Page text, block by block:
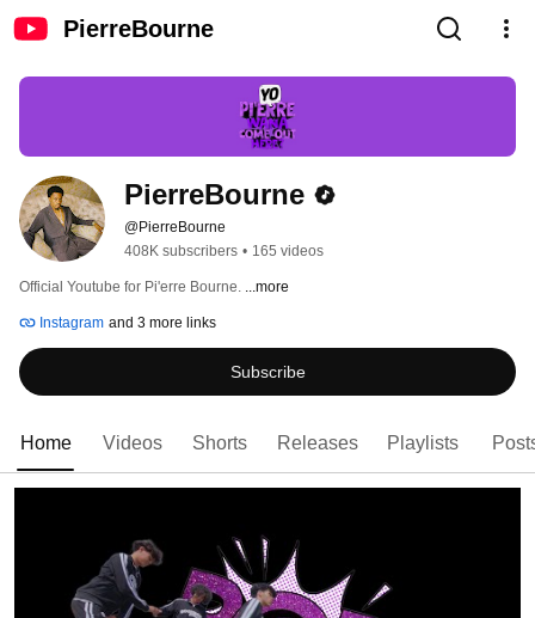
PierreBourne
PierreBourne
@PierreBourne
408K subscribers • 165 videos
Official Youtube for Pi'erre Bourne. ...more
Instagram and 3 more links
Subscribe
Home Videos Shorts Releases Playlists